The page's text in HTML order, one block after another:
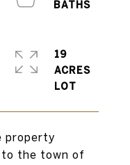
property
to the town of
19
ACRES